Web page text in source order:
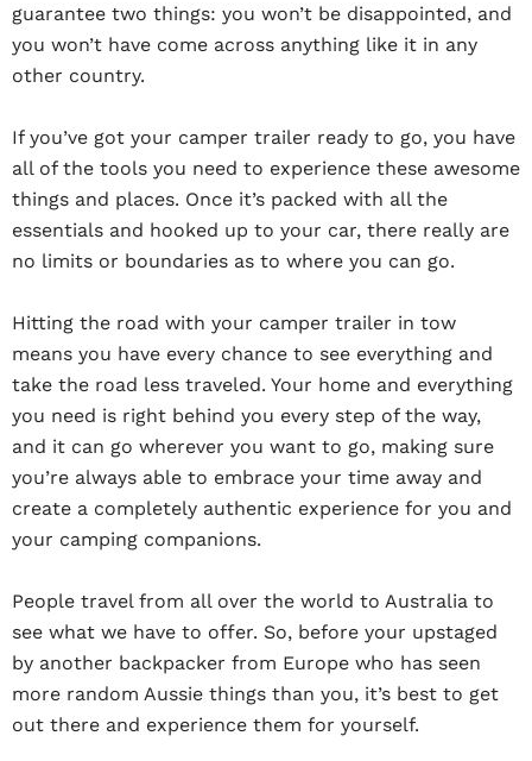
guarantee two things: you won’t be disappointed, and
you won’t have come across anything like it in any
other country.
If you’ve got your camper trailer ready to go, you have
all of the tools you need to experience these awesome
things and places. Once it’s packed with all the
essentials and hooked up to your car, there really are
no limits or boundaries as to where you can go.
Hitting the road with your camper trailer in tow
means you have every chance to see everything and
take the road less traveled. Your home and everything
you need is right behind you every step of the way,
and it can go wherever you want to go, making sure
you’re always able to embrace your time away and
create a completely authentic experience for you and
your camping companions.
People travel from all over the world to Australia to
see what we have to offer. So, before your upstaged
by another backpacker from Europe who has seen
more random Aussie things than you, it’s best to get
out there and experience them for yourself.